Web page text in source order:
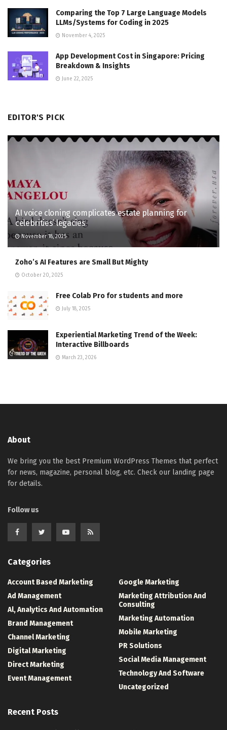
Comparing the Top 7 Large Language Models
LLMs/Systems for Coding in 2025
November 4, 2025
App Development Cost in Singapore: Pricing
Breakdown & Insights
June 22, 2025
EDITOR'S PICK
AI voice cloning complicates estate planning for
celebrities’ legacies
November 18, 2025
Zoho’s AI Features are Small But Mighty
October 20, 2025
Free Colab Pro for students and more
July 18, 2025
Experiential Marketing Trend of the Week:
Interactive Billboards
March 23, 2026
About
We bring you the best Premium WordPress Themes that perfect
for news, magazine, personal blog, etc. Check our landing page
for details.
Follow us
Categories
Account Based Marketing
Ad Management
Al, Analytics And Automation
Brand Management
Channel Marketing
Digital Marketing
Direct Marketing
Event Management
Google Marketing
Marketing Attribution And
Consulting
Marketing Automation
Mobile Marketing
PR Solutions
Social Media Management
Technology And Software
Uncategorized
Recent Posts